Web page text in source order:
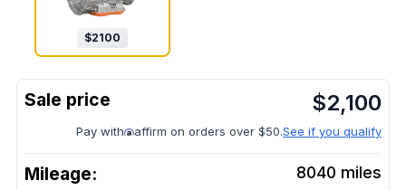
$2100
$2,100
Pay with affirm on orders over $50.See if you qualify
Mileage: 8040 miles